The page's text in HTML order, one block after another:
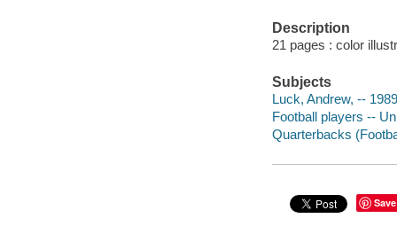
Description
21 pages : color
Subjects
Luck, Andrew, --
Football players --
Quarterbacks
Save